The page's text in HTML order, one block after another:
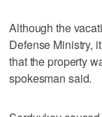
Although the
Defense Ministry,
that the property
spokesman said.